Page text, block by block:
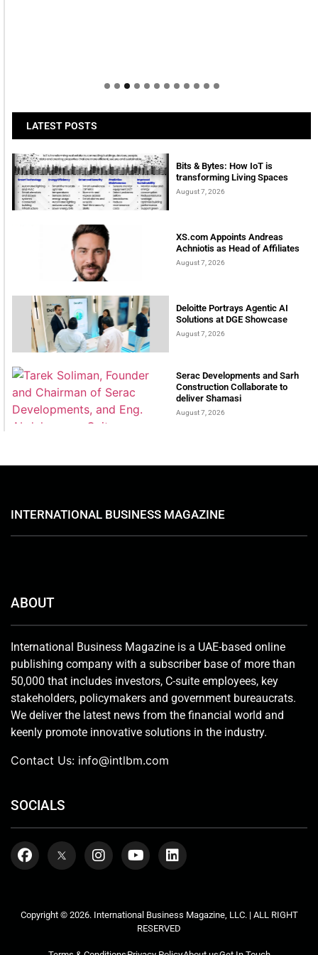
LATEST POSTS
Bits & Bytes: How IoT is
transforming Living Spaces
August 7, 2026
XS.com Appoints Andreas
Achniotis as Head of Affiliates
August 7, 2026
Deloitte Portrays Agentic AI
Solutions at DGE Showcase
August 7, 2026
Serac Developments and Sarh
Construction Collaborate to
deliver Shamasi
August 7, 2026
INTERNATIONAL BUSINESS MAGAZINE
ABOUT
International Business Magazine is a UAE-based online
publishing company with a subscriber base of more than
50,000 that includes investors, C-suite employees, key
stakeholders, policymakers and government bureaucrats.
We deliver the latest news from the financial world and
keenly promote innovative solutions in the industry.
Contact Us: info@intlbm.com
SOCIALS
Copyright © 2026. International Business Magazine, LLC. | ALL RIGHT
RESERVED